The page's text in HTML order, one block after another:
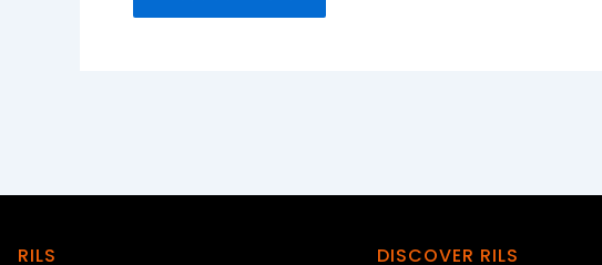
RILS DISCOVER RILS